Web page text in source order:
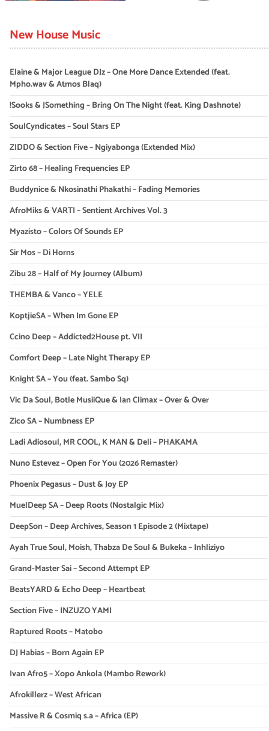
New House Music
Elaine & Major League DJz – One More Dance Extended (feat.
Mpho.wav & Atmos Blaq)
!Sooks & JSomething – Bring On The Night (feat. King Dashnote)
SoulCyndicates – Soul Stars EP
ZIDDO & Section Five – Ngiyabonga (Extended Mix)
Zirto 68 – Healing Frequencies EP
Buddynice & Nkosinathi Phakathi – Fading Memories
AfroMiks & VARTI – Sentient Archives Vol. 3
Myazisto – Colors Of Sounds EP
Sir Mos – Di Horns
Zibu 28 – Half of My Journey (Album)
THEMBA & Vanco – YELE
KoptjieSA – When Im Gone EP
Ccino Deep – Addicted2House pt. VII
Comfort Deep – Late Night Therapy EP
Knight SA – You (feat. Sambo Sq)
Vic Da Soul, Botle MusiiQue & Ian Climax – Over & Over
Zico SA – Numbness EP
Ladi Adiosoul, MR COOL, K MAN & Deli – PHAKAMA
Nuno Estevez – Open For You (2026 Remaster)
Phoenix Pegasus – Dust & Joy EP
MuelDeep SA – Deep Roots (Nostalgic Mix)
DeepSon – Deep Archives, Season 1 Episode 2 (Mixtape)
Ayah True Soul, Moish, Thabza De Soul & Bukeka – Inhliziyo
Grand-Master Sai – Second Attempt EP
BeatsYARD & Echo Deep – Heartbeat
Section Five – INZUZO YAMI
Raptured Roots – Matobo
DJ Habias – Born Again EP
Ivan Afro5 – Xopo Ankola (Mambo Rework)
Afrokillerz – West African
Massive R & Cosmiq s.a – Africa (EP)